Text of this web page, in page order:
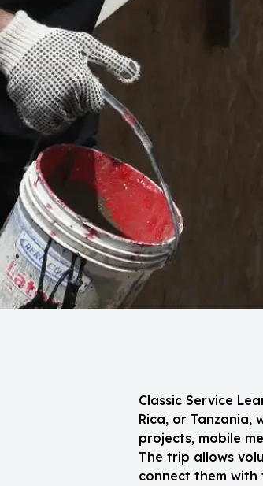
Classic Service
Rica, or Tanzania,
projects, mobile
The trip allows
connect them with